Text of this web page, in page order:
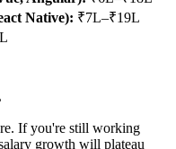
Native): ₹7L–₹19L
If you're still working
growth will plateau